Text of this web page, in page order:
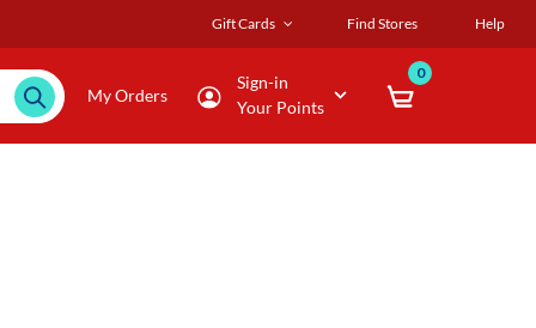
Gift Cards Find Stores Help
My Orders
Sign-in
Your Points
0